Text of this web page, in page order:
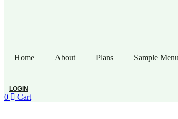
Home About Plans Sample Menu
LOGIN
0 Cart